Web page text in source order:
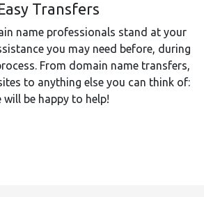
Transfers
name professionals stand at your
you may need before, during
From domain name transfers,
to anything else you can think of:
will be happy to help!